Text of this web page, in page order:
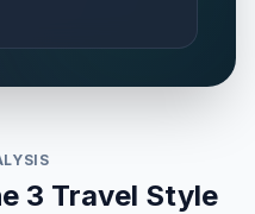
3 Travel Style